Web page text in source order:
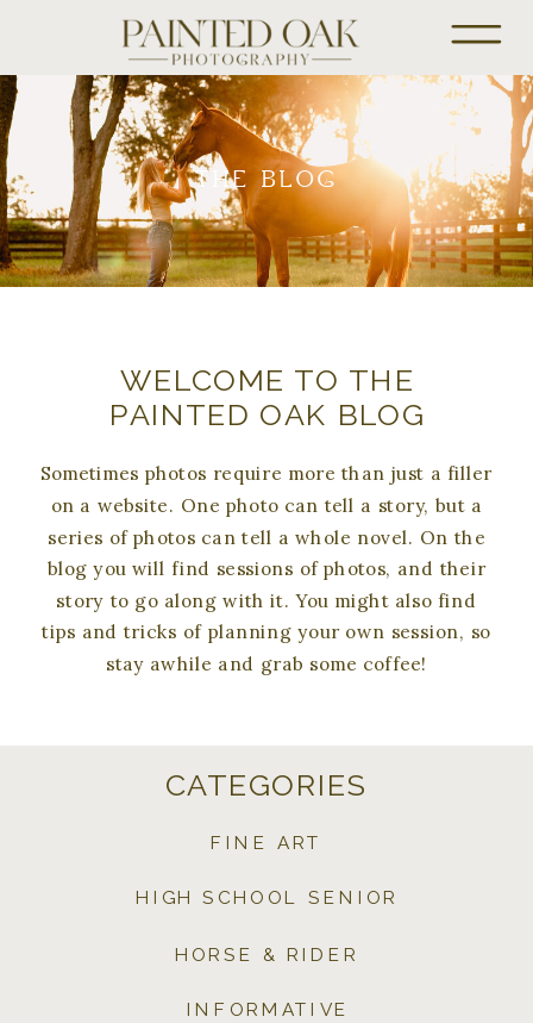
THE BLOG
Sometimes photos require more than just a filler
on a website. One photo can tell a story, but a
series of photos can tell a whole novel. On the
blog you will find sessions of photos, and their
story to go along with it. You might also find
tips and tricks of planning your own session, so
stay awhile and grab some coffee!
WELCOME TO THE
PAINTED OAK BLOG
INFORMATIVE
HORSE & RIDER
HIGH SCHOOL SENIOR
FINE ART
CATEGORIES